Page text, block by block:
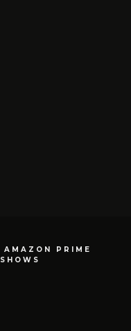
AMAZON PRIME
SHOWS